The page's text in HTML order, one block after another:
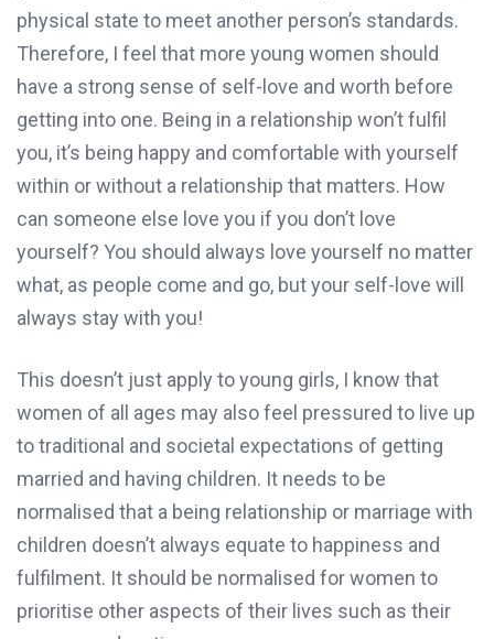
physical state to meet another person’s standards.
Therefore, I feel that more young women should
have a strong sense of self-love and worth before
getting into one. Being in a relationship won’t fulfil
you, it’s being happy and comfortable with yourself
within or without a relationship that matters. How
can someone else love you if you don’t love
yourself? You should always love yourself no matter
what, as people come and go, but your self-love will
always stay with you!
This doesn’t just apply to young girls, I know that
women of all ages may also feel pressured to live up
to traditional and societal expectations of getting
married and having children. It needs to be
normalised that a being relationship or marriage with
children doesn’t always equate to happiness and
fulfilment. It should be normalised for women to
prioritise other aspects of their lives such as their